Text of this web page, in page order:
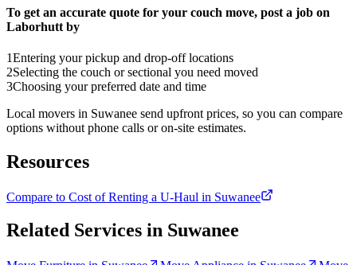
To get an accurate quote for your couch move, post a job on
Laborhutt by
1Entering your pickup and drop-off locations
2Selecting the couch or sectional you need moved
3Choosing your preferred date and time
Local movers in Suwanee send upfront prices, so you can compare
options without phone calls or on-site estimates.
Resources
Compare to Cost of Renting a U-Haul in Suwanee
Related Services in Suwanee